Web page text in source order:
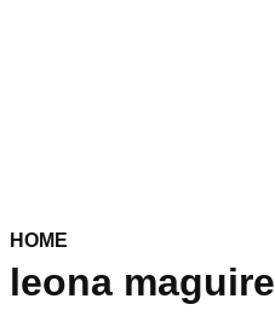
HOME
leona maguire